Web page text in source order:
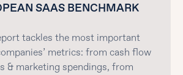
SAAS BENCHMARK
tackles the most important
metrics: from cash flow
& marketing spendings, from